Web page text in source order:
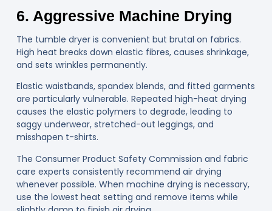
6. Aggressive Machine Drying
The tumble dryer is convenient but brutal on fabrics.
High heat breaks down elastic fibres, causes shrinkage,
and sets wrinkles permanently.
Elastic waistbands, spandex blends, and fitted garments
are particularly vulnerable. Repeated high-heat drying
causes the elastic polymers to degrade, leading to
saggy underwear, stretched-out leggings, and
misshapen t-shirts.
The Consumer Product Safety Commission and fabric
care experts consistently recommend air drying
whenever possible. When machine drying is necessary,
use the lowest heat setting and remove items while